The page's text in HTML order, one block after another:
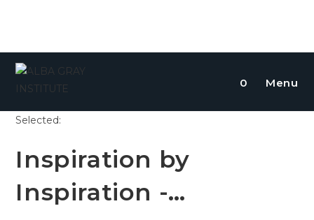
0 Menu
Selected:
Inspiration by
Inspiration -…